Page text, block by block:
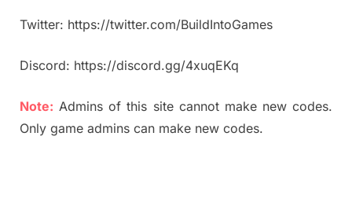
Twitter: https://twitter.com/BuildIntoGames
Discord: https://discord.gg/4xuqEKq
Note: Admins of this site cannot make new codes.
Only game admins can make new codes.